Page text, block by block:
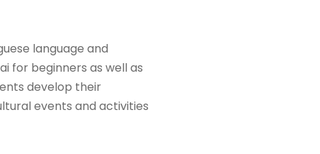
language and
for beginners as well as
develop their
events and activities